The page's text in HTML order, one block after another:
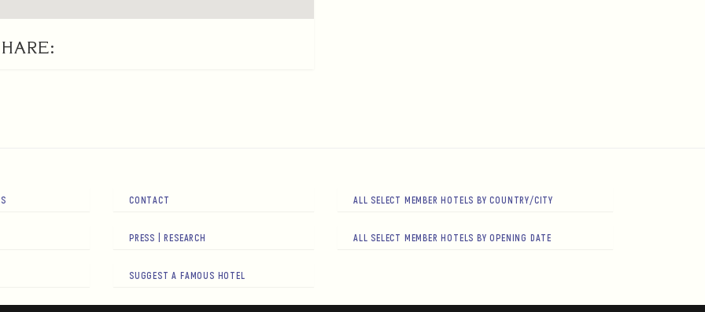
CONTACT
PRESS | RESEARCH
SUGGEST A FAMOUS HOTEL
ALL SELECT MEMBER HOTELS BY COUNTRY/CITY
ALL SELECT MEMBER HOTELS BY OPENING DATE